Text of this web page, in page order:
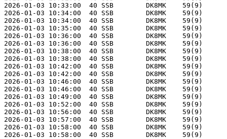
2026-01-03 10:33:00  40 SSB        DK8MK
2026-01-03 10:34:00  40 SSB        DK8MK
2026-01-03 10:34:00  40 SSB        DK8MK
2026-01-03 10:35:00  40 SSB        DK8MK
2026-01-03 10:36:00  40 SSB        DK8MK
2026-01-03 10:36:00  40 SSB        DK8MK
2026-01-03 10:38:00  40 SSB        DK8MK
2026-01-03 10:38:00  40 SSB        DK8MK
2026-01-03 10:42:00  40 SSB        DK8MK
2026-01-03 10:42:00  40 SSB        DK8MK
2026-01-03 10:46:00  40 SSB        DK8MK
2026-01-03 10:46:00  40 SSB        DK8MK
2026-01-03 10:49:00  40 SSB        DK8MK
2026-01-03 10:52:00  40 SSB        DK8MK
2026-01-03 10:56:00  40 SSB        DK8MK
2026-01-03 10:57:00  40 SSB        DK8MK
2026-01-03 10:58:00  40 SSB        DK8MK
2026-01-03 10:58:00  40 SSB        DK8MK